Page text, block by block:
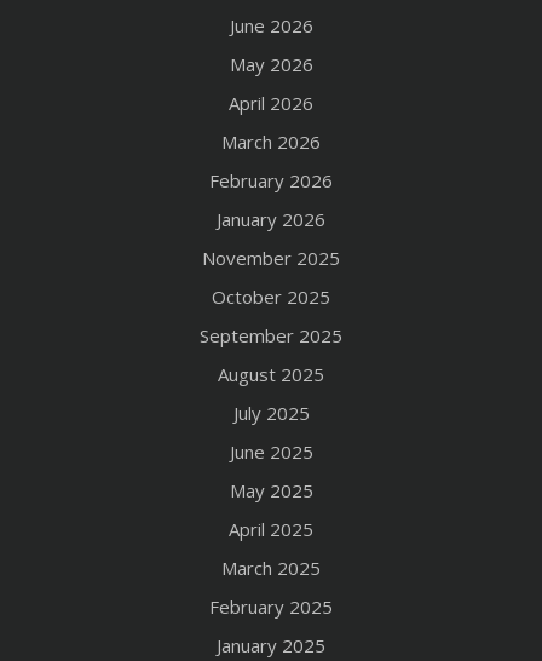
June 2026
May 2026
April 2026
March 2026
February 2026
January 2026
November 2025
October 2025
September 2025
August 2025
July 2025
June 2025
May 2025
April 2025
March 2025
February 2025
January 2025